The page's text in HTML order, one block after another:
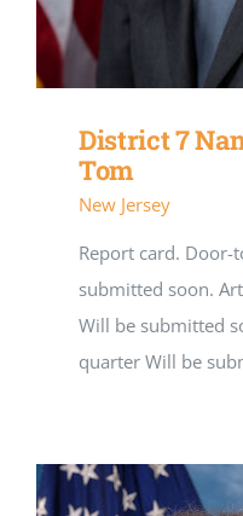
District 7
Tom
New Jersey
Report card.
submitted soon.
Will be submitted
quarter Will be